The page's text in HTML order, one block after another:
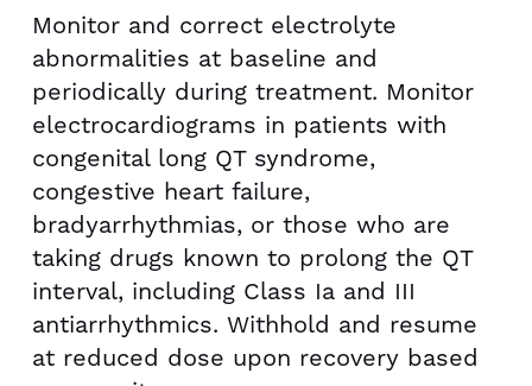
Monitor and correct electrolyte
abnormalities at baseline and
periodically during treatment. Monitor
electrocardiograms in patients with
congenital long QT syndrome,
congestive heart failure,
bradyarrhythmias, or those who are
taking drugs known to prolong the QT
interval, including Class Ia and III
antiarrhythmics. Withhold and resume
at reduced dose upon recovery based